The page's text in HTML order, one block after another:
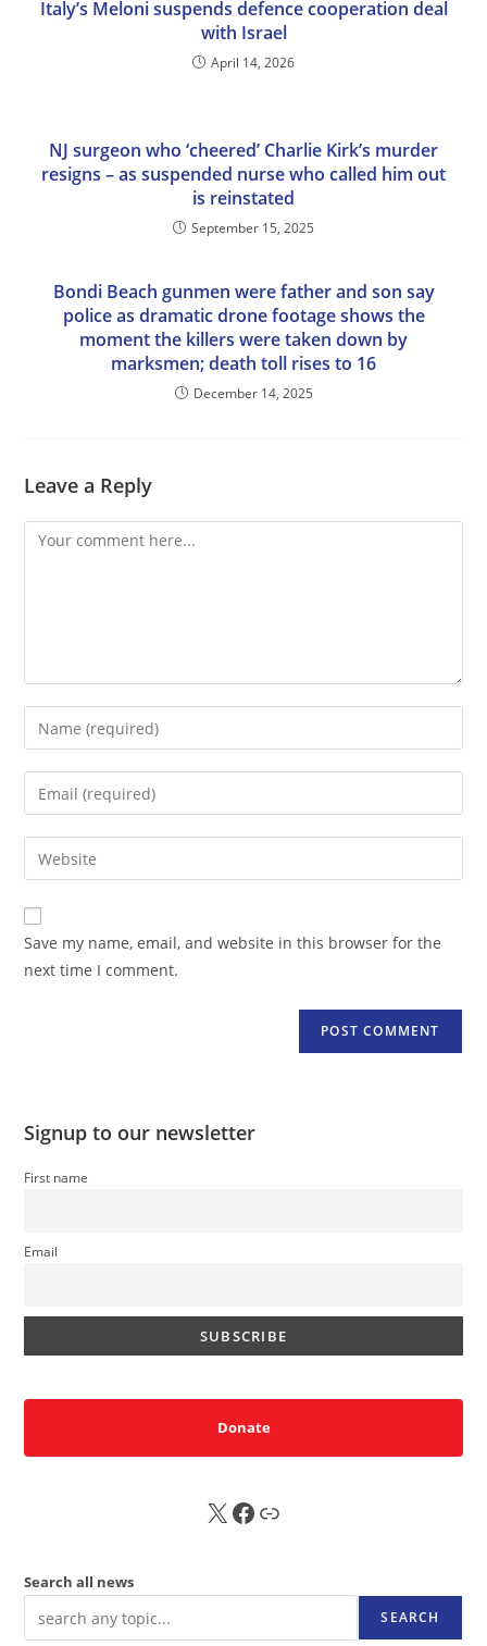
Italy’s Meloni suspends defence cooperation deal
with Israel
April 14, 2026
NJ surgeon who ‘cheered’ Charlie Kirk’s murder
resigns – as suspended nurse who called him out
is reinstated
September 15, 2025
Bondi Beach gunmen were father and son say
police as dramatic drone footage shows the
moment the killers were taken down by
marksmen; death toll rises to 16
December 14, 2025
Leave a Reply
Comment
Enter
your
name
comment
Enter
your
email
address
comment
Enter
your
website
URL
(optional)
Save my name, email, and website in this browser for the
next time I comment.
Signup to our newsletter
First name
Email
Donate
X FB Sub
Search all news
SEARCH